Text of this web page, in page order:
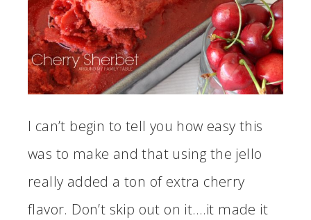
I can’t begin to tell you how easy this
was to make and that using the jello
really added a ton of extra cherry
flavor. Don’t skip out on it….it made it